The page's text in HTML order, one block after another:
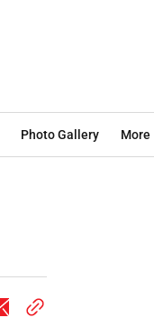
Photo Gallery More